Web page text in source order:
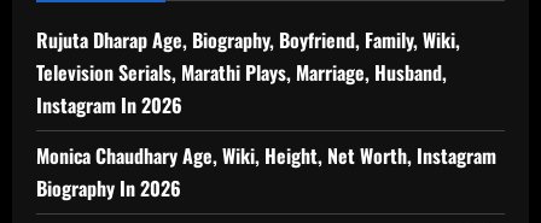
Rujuta Dharap Age, Biography, Boyfriend, Family, Wiki,
Television Serials, Marathi Plays, Marriage, Husband,
Instagram In 2026
Monica Chaudhary Age, Wiki, Height, Net Worth, Instagram
Biography In 2026